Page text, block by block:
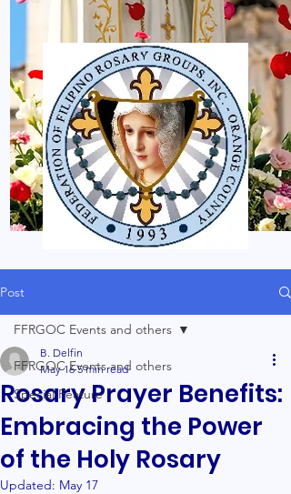
Post
FFRGOC Events and others
Special Feature
FFRGOC Events and others
Rosary Prayer Benefits:
Embracing the Power
of the Holy Rosary
B. Delfin
May 16 5 min read
Updated: May 17